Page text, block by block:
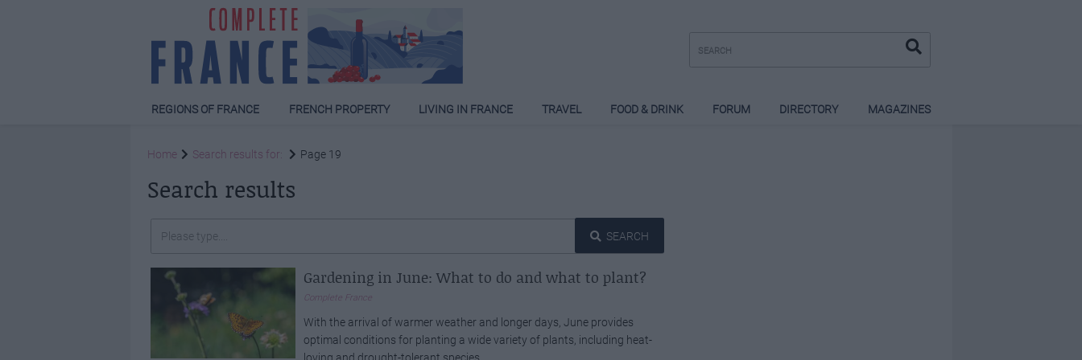
REGIONS OF FRANCE FRENCH PROPERTY LIVING IN FRANCE TRAVEL FOOD & DRINK FORUM DIRECTORY MAGAZINES
Home Search results for: Page 19
Search results
SEARCH
Gardening in June: What to do and what to plant?
Complete France
With the arrival of warmer weather and longer days, June provides
optimal conditions for planting a wide variety of plants, including heat-